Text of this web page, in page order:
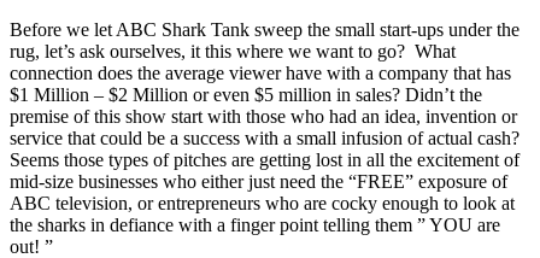
Before we let ABC Shark Tank sweep the small start-ups under the
rug, let’s ask ourselves, it this where we want to go? What
connection does the average viewer have with a company that has
$1 Million – $2 Million or even $5 million in sales? Didn’t the
premise of this show start with those who had an idea, invention or
service that could be a success with a small infusion of actual cash?
Seems those types of pitches are getting lost in all the excitement of
mid-size businesses who either just need the “FREE” exposure of
ABC television, or entrepreneurs who are cocky enough to look at
the sharks in defiance with a finger point telling them ” YOU are
out! ”